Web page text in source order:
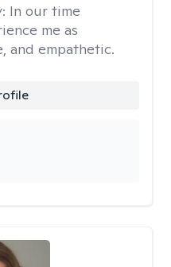
In our time
me as
and empathetic.